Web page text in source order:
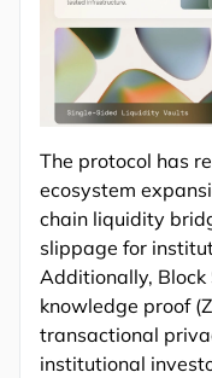
The protocol has
ecosystem
chain liquidity
slippage for
Additionally,
knowledge proof
transactional
institutional